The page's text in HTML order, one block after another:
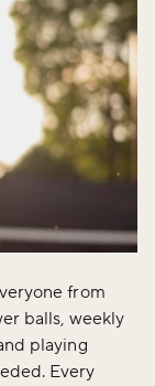
from
balls, weekly
playing
Every